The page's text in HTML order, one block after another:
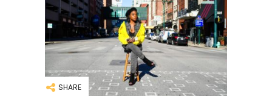
SHARE